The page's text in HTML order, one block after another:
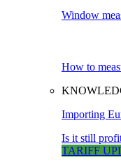
Window
How to
Importing
Is it still
TARIFF